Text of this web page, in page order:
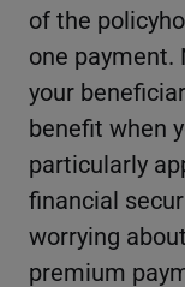
of the
one payment.
your
benefit when
particularly
financial
worrying
premium